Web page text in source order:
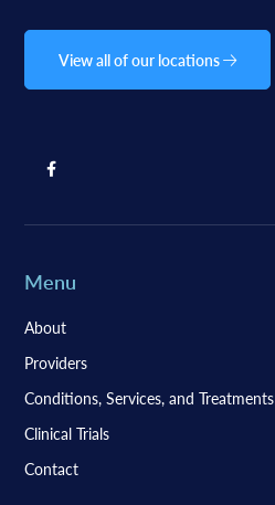
View all of our locations
Menu
About
Providers
Conditions, Services, and Treatments
Clinical Trials
Contact